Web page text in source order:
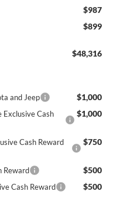
$987
$899
$48,316
and Jeep
$1,000
Cash
$1,000
Cash Reward
$750
Reward $500
Cash Reward $500